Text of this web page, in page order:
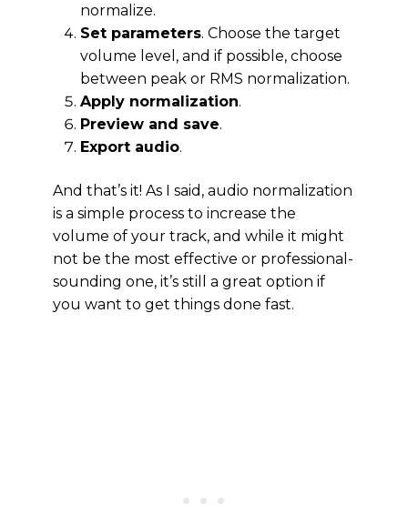
normalize.
Set parameters. Choose the target
volume level, and if possible, choose
between peak or RMS normalization.
Apply normalization.
Preview and save.
Export audio.
And that’s it! As I said, audio normalization
is a simple process to increase the
volume of your track, and while it might
not be the most effective or professional-
sounding one, it’s still a great option if
you want to get things done fast.